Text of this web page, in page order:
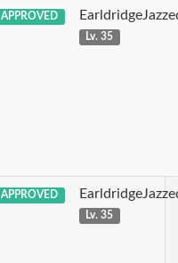
APPROVED
Lv. 35
APPROVED
Lv. 35